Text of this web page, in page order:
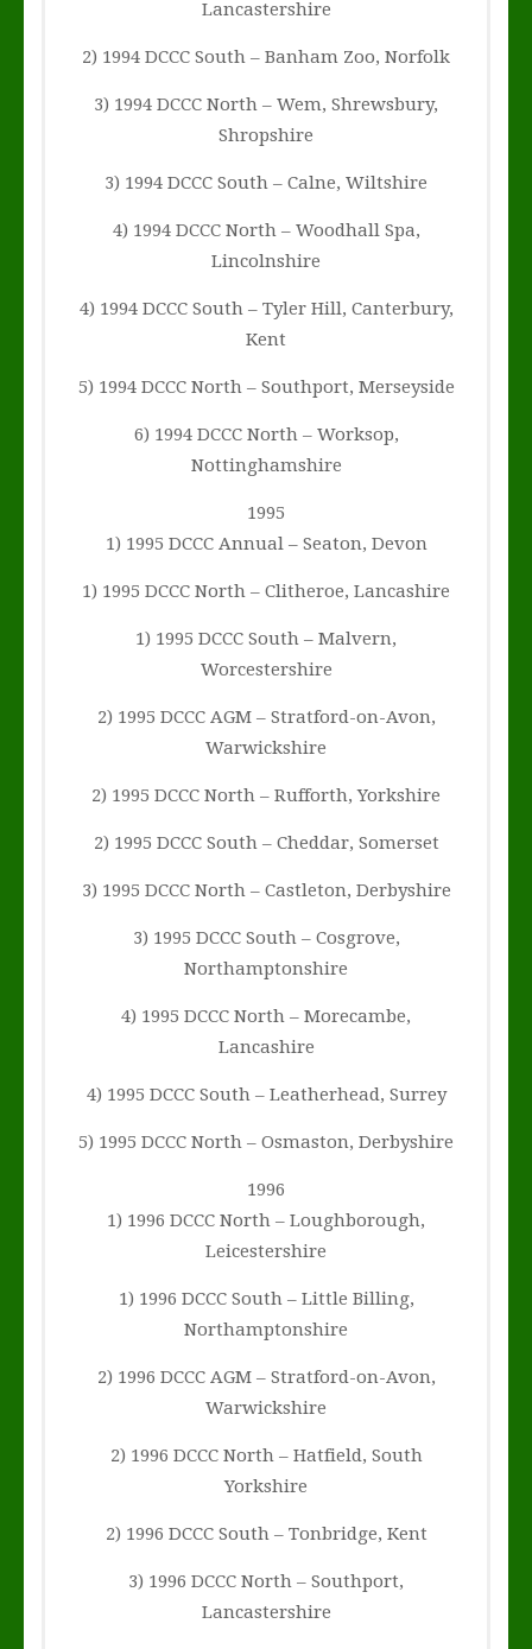
Lancastershire
2) 1994 DCCC South – Banham Zoo, Norfolk
3) 1994 DCCC North – Wem, Shrewsbury,
Shropshire
3) 1994 DCCC South – Calne, Wiltshire
4) 1994 DCCC North – Woodhall Spa,
Lincolnshire
4) 1994 DCCC South – Tyler Hill, Canterbury,
Kent
5) 1994 DCCC North – Southport, Merseyside
6) 1994 DCCC North – Worksop,
Nottinghamshire
1995
1) 1995 DCCC Annual – Seaton, Devon
1) 1995 DCCC North – Clitheroe, Lancashire
1) 1995 DCCC South – Malvern,
Worcestershire
2) 1995 DCCC AGM – Stratford-on-Avon,
Warwickshire
2) 1995 DCCC North – Rufforth, Yorkshire
2) 1995 DCCC South – Cheddar, Somerset
3) 1995 DCCC North – Castleton, Derbyshire
3) 1995 DCCC South – Cosgrove,
Northamptonshire
4) 1995 DCCC North – Morecambe,
Lancashire
4) 1995 DCCC South – Leatherhead, Surrey
5) 1995 DCCC North – Osmaston, Derbyshire
1996
1) 1996 DCCC North – Loughborough,
Leicestershire
1) 1996 DCCC South – Little Billing,
Northamptonshire
2) 1996 DCCC AGM – Stratford-on-Avon,
Warwickshire
2) 1996 DCCC North – Hatfield, South
Yorkshire
2) 1996 DCCC South – Tonbridge, Kent
3) 1996 DCCC North – Southport,
Lancastershire